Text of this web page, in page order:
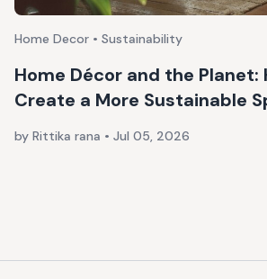
Home Decor • Sustainability
Home Décor and the Planet:
Create a More Sustainable
by Rittika rana • Jul 05, 2026